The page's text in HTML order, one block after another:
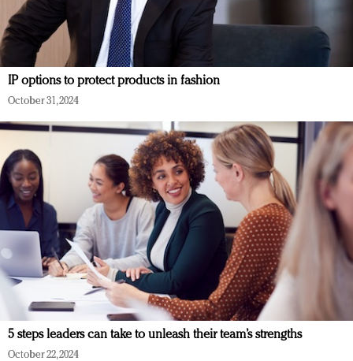
IP options to protect products in fashion
October 31, 2024
5 steps leaders can take to unleash their team’s strengths
October 22, 2024